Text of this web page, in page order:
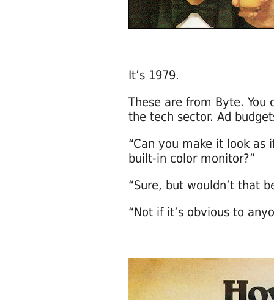
It’s 1979.
These are from Byte. You
the tech sector. Ad
“Can you make it look
built-in color monitor?”
“Sure, but wouldn’t that
“Not if it’s obvious to